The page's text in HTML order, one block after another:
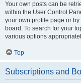
Your own posts can be
within the User Control
your own profile page or by
board. To search for your
various options
Top
Subscriptions and